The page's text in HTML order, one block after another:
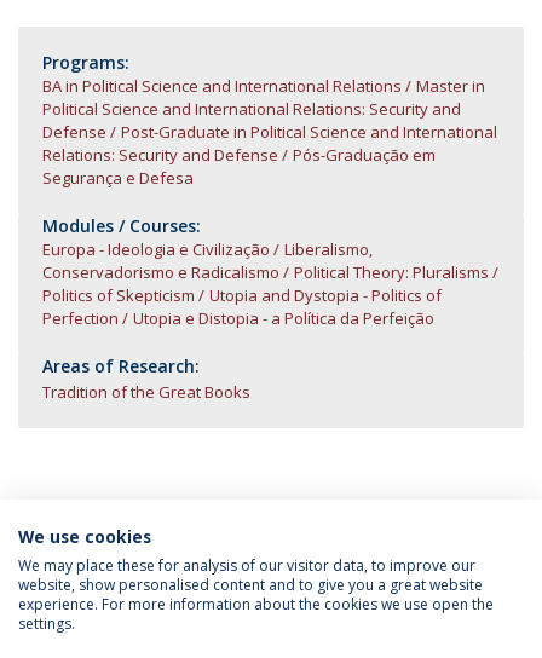
Programs:
BA in Political Science and International Relations
Master in
Political Science and International Relations: Security and
Defense
Post-Graduate in Political Science and International
Relations: Security and Defense
Pós-Graduação em
Segurança e Defesa
Modules / Courses:
Europa - Ideologia e Civilização
Liberalismo,
Conservadorismo e Radicalismo
Political Theory: Pluralisms
Politics of Skepticism
Utopia and Dystopia - Politics of
Perfection
Utopia e Distopia - a Política da Perfeição
Areas of Research:
Tradition of the Great Books
INFORMATION FOR
Privacy Policy
We use cookies
We may place these for analysis of our visitor data, to improve our
website, show personalised content and to give you a great website
experience. For more information about the cookies we use open the
settings.